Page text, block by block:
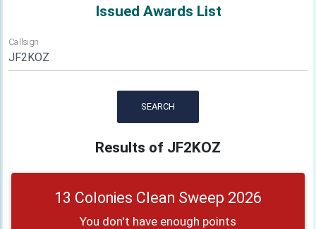
Issued Awards List
Callsign
SEARCH
Results of JF2KOZ
13 Colonies Clean Sweep 2026
You don't have enough points